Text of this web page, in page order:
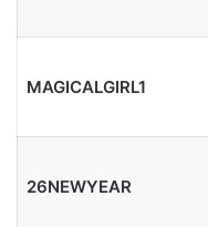
MAGICALGIRL1
26NEWYEAR